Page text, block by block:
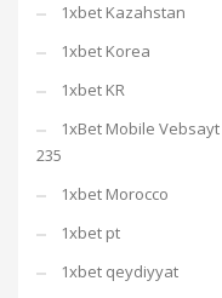
1xbet Kazahstan
1xbet Korea
1xbet KR
1xBet Mobile
235
1xbet Morocco
1xbet pt
1xbet qeydiyyat